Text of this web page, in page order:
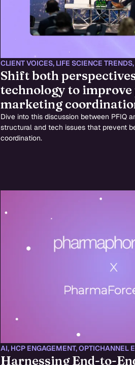
CLIENT VOICES, LIFE SCIENCE TRENDS,
Shift both
technology to
marketing
Dive into this discussion between PFIQ
structural and tech issues that prevent
coordination.
AI, HCP ENGAGEMENT,OPTICHANNEL
Harnessing End-to-